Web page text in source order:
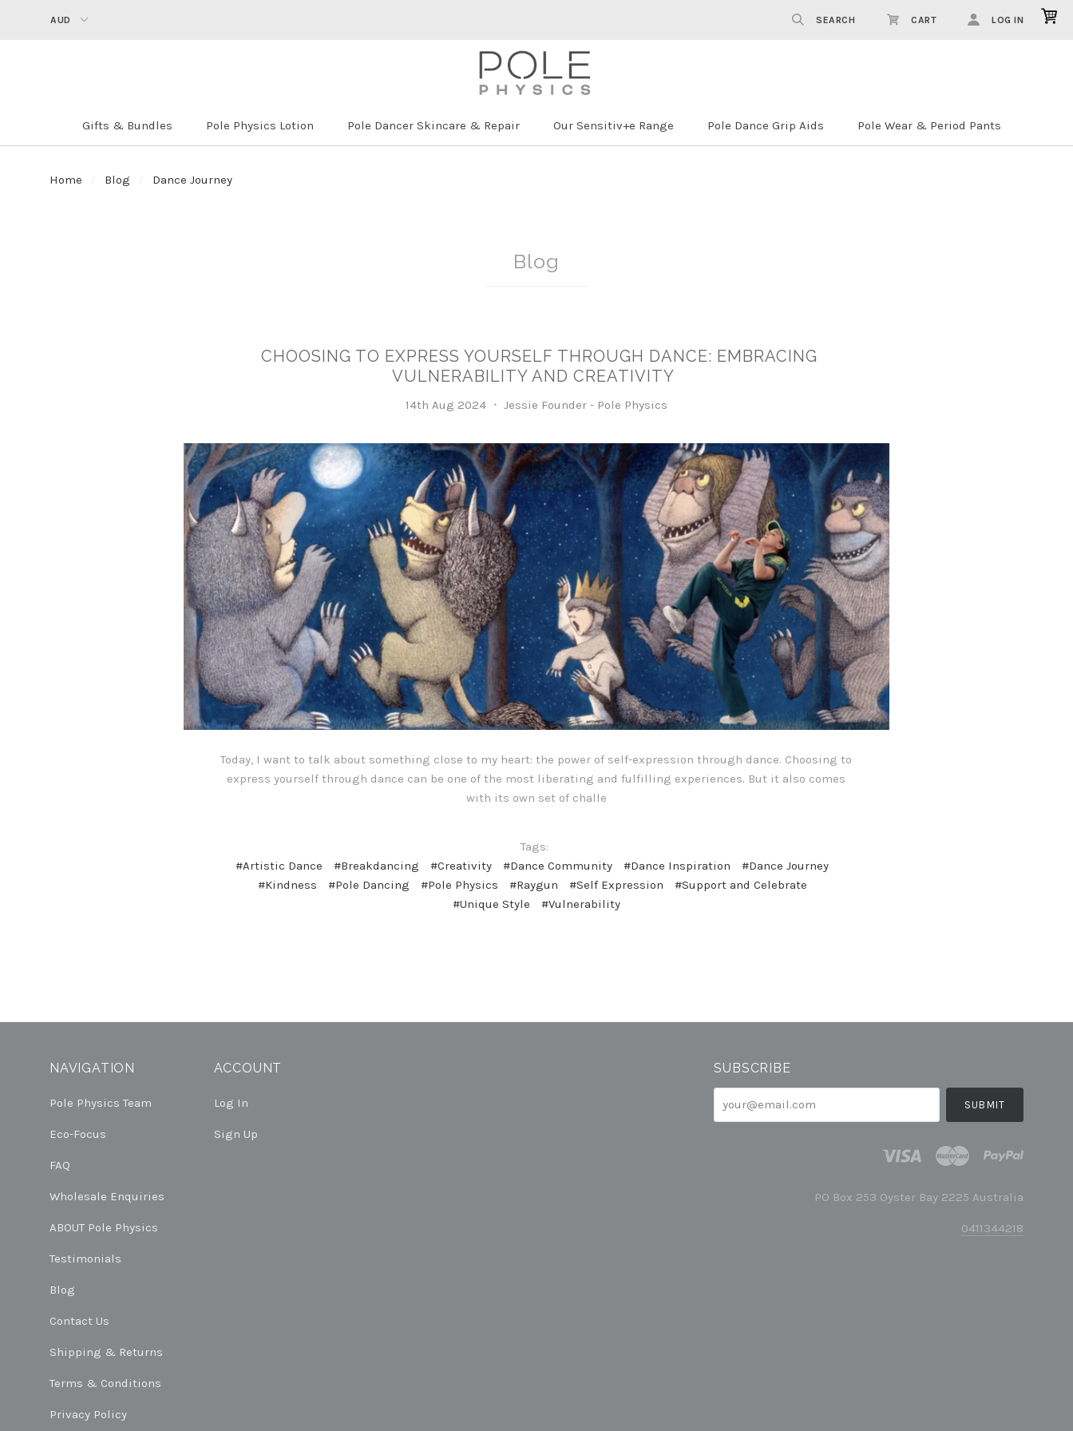
AUD SEARCH CART LOG IN
Gifts & Bundles Pole Physics Lotion Pole Dancer Skincare & Repair Our Sensitiv+e Range Pole Dance Grip Aids Pole Wear & Period Pants
Home Blog Dance Journey
Blog
​CHOOSING TO EXPRESS YOURSELF THROUGH DANCE: EMBRACING
VULNERABILITY AND CREATIVITY
14th Aug 2024 Jessie Founder - Pole Physics
Today, I want to talk about something close to my heart: the power of self-expression through dance. Choosing to
express yourself through dance can be one of the most liberating and fulfilling experiences. But it also comes
with its own set of challe
Tags:
#Artistic Dance
#Breakdancing #Creativity #Dance Community #Dance Inspiration
#Dance Journey
#Kindness
#Pole Dancing #Pole Physics #Raygun #Self Expression
#Support and Celebrate
#Unique Style
#Vulnerability
NAVIGATION
Pole Physics Team
Eco-Focus
FAQ
Wholesale Enquiries
ABOUT Pole Physics
Testimonials
Blog
Contact Us
Shipping & Returns
Terms & Conditions
Privacy Policy
ACCOUNT
Log In
Sign Up
SUBSCRIBE
your@email.com
PO Box 253 Oyster Bay 2225 Australia
0411344218